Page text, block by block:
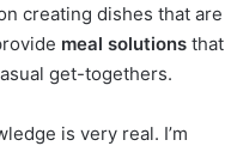
creating dishes that are
meal solutions that
get-togethers.
is very real. I’m